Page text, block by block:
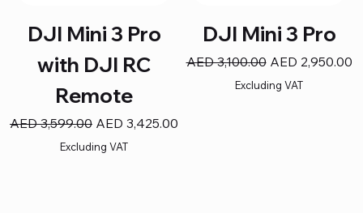
DJI Mini 3 Pro
with DJI RC
Remote
Regular Price
AED 3,599.00 Sale Price
AED 3,425.00
Excluding VAT
DJI Mini 3 Pro
Regular Price
AED 3,100.00 Sale Price
AED 2,950.00
Excluding VAT